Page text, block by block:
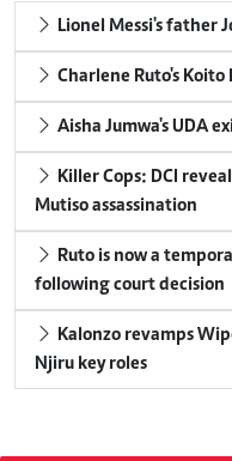
Lionel Messi's father
Charlene Ruto's
Aisha Jumwa's UDA
Killer Cops: DCI
Mutiso assassination
Ruto is now a
following court decision
Kalonzo revamps
Njiru key roles